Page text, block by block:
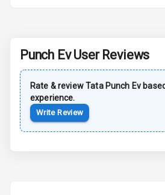
Moon Roof
Punch EvUser Reviews
Rate & reviewTata Punch Ev
experience.
Write Review